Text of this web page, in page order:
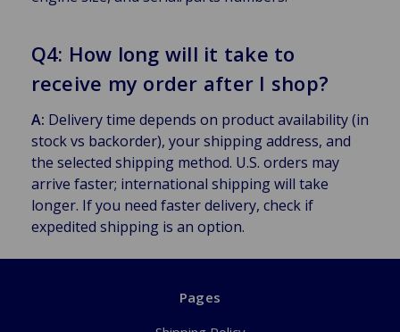
Q4: How long will it take to
receive my order after I shop?
A: Delivery time depends on product availability (in
stock vs backorder), your shipping address, and
the selected shipping method. U.S. orders may
arrive faster; international shipping will take
longer. If you need faster delivery, check if
expedited shipping is an option.
Pages